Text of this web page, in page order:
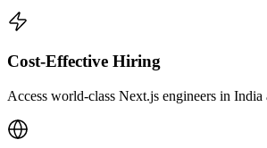
Cost-Effective Hiring
Access world-class Next.js engineers in